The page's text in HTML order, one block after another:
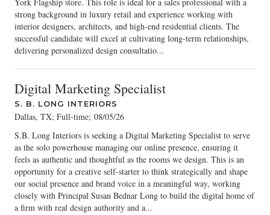
strong background in luxury retail and experience working with
interior designers, architects, and high-end residential clients. The
successful candidate will excel at cultivating long-term relationships,
delivering personalized design consultatio...
Digital Marketing Specialist
S. B. LONG INTERIORS
Dallas, TX; Full-time; 08/05/26
S.B. Long Interiors is seeking a Digital Marketing Specialist to serve
as the solo powerhouse managing our online presence, ensuring it
feels as authentic and thoughtful as the rooms we design. This is an
opportunity for a creative self-starter to think strategically and shape
our social presence and brand voice in a meaningful way, working
closely with Principal Susan Bednar Long to build the digital home of
a firm with real design authority and a...